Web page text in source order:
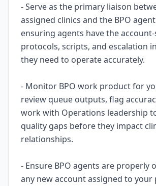
- Serve as the primary liaison
assigned clinics and the BPO
ensuring agents have the
protocols, scripts, and escalation
they need to operate accurately.
- Monitor BPO work product for
review queue outputs, flag
work with Operations leadership
quality gaps before they impact
relationships.
- Ensure BPO agents are properly
any new account assigned to